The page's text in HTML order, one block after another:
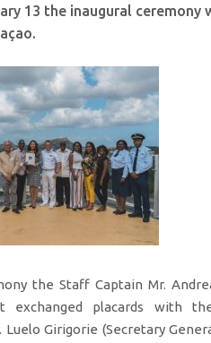
13 the inaugural
the Staff Captain Mr.
exchanged placards with
Luelo Girigorie (Secretary